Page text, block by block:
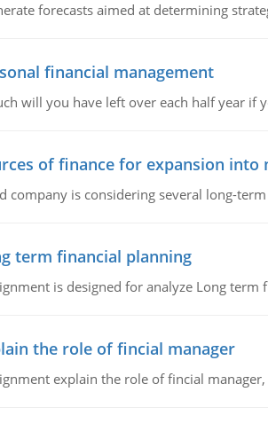
forecasts aimed at determining
financial management
will you have left over each half year if
of finance for expansion into
company is considering several long-
term financial planning
is designed for analyze Long
the role of fincial manager
explain the role of fincial